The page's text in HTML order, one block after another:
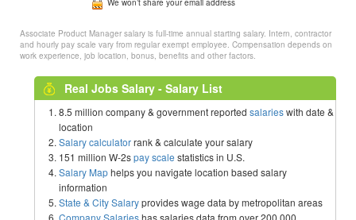
We won’t share your email address
Associate Product Manager salary is full-time annual starting salary. Intern, contractor
and hourly pay scale vary from regular exempt employee. Compensation depends on
work experience, job location, bonus, benefits and other factors.
Real Jobs Salary - Salary List
8.5 million company & government reported salarieswith date &
location
Salary calculatorrank & calculate your salary
151 million W-2spay scale statistics in U.S.
Salary Maphelps you navigate location based salary
information
State & City Salaryprovides wage data by metropolitan areas